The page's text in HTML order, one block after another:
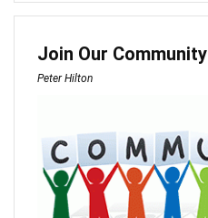
Join Our Community
Peter Hilton